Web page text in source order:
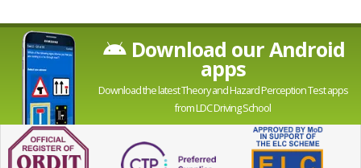
Download our Android
apps
Download the latest Theory and Hazard Perception Test apps
from LDC Driving School